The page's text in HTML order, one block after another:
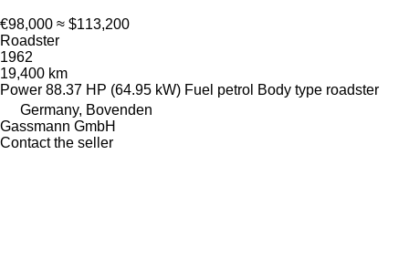
€98,000 ≈ $113,200
Roadster
1962
19,400 km
Power 88.37 HP (64.95 kW) Fuel petrol Body type roadster
Germany, Bovenden
Gassmann GmbH
Contact the seller